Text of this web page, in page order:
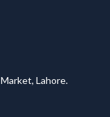
Lahore.